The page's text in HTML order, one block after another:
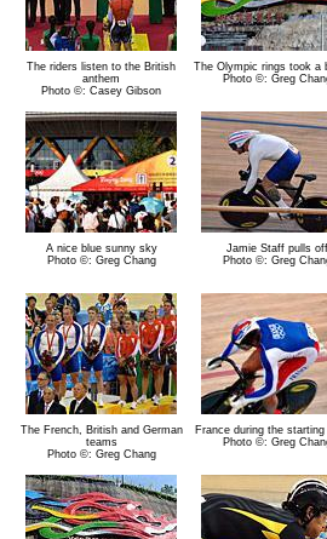
The riders listen to the British
anthem
Photo ©: Casey Gibson
The Olympic rings took a
Photo ©: Greg
A nice blue sunny sky
Photo ©: Greg Chang
Jamie Staff pulls off
Photo ©: Greg
The French, British and German
teams
Photo ©: Greg Chang
France during the starting
Photo ©: Greg